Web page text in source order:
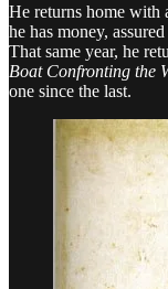
He returns home with
he has money,
That same year, he
Boat Confronting the
one since the last.